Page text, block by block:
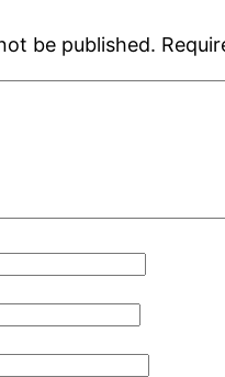
be published.